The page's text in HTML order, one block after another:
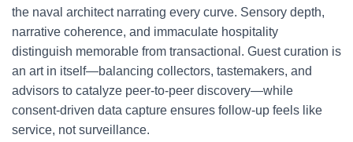
the naval architect narrating every curve. Sensory depth,
narrative coherence, and immaculate hospitality
distinguish memorable from transactional. Guest curation is
an art in itself—balancing collectors, tastemakers, and
advisors to catalyze peer-to-peer discovery—while
consent-driven data capture ensures follow-up feels like
service, not surveillance.